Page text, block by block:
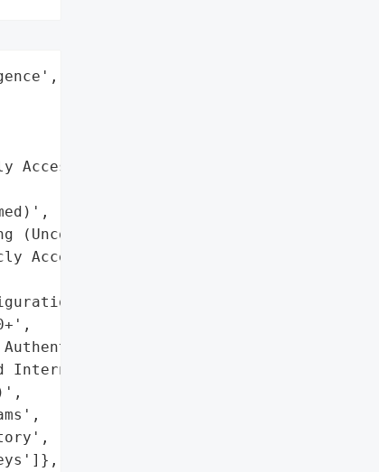
Accessible '
(Unconfirmed)'],
Accessible)',
Files'],
'
Internal '